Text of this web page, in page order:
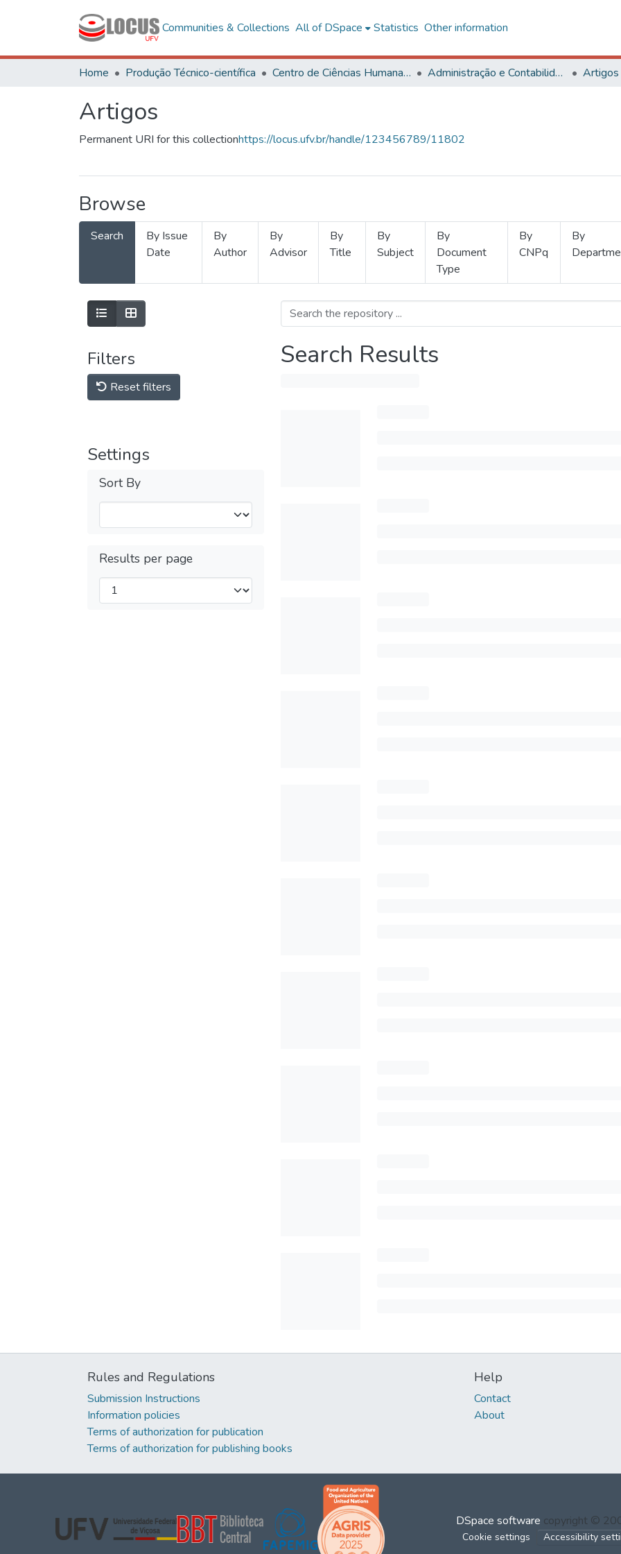
Communities & Collections All of DSpace Statistics Other information
Home Produção Técnico-científica Centro de Ciências Humanas, Letras e Artes Administração e Contabilidade Artigos
Artigos
Permanent URI for this collectionhttps://locus.ufv.br/handle/123456789/11802
Browse
Search
By Issue
Date
By
Author
By
Advisor
By
Title
By
Subject
By
Document
Type
By
CNPq
By
Filters
Reset filters
Settings
Sort By
Results per page
Search Results
Rules and Regulations
Submission Instructions
Information policies
Terms of authorization for publication
Terms of authorization for publishing books
Help
Contact
About
DSpace software copyright ©
Cookie settings Accessibility